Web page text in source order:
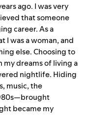
ago. I was very
that someone
career. As a
I was a woman, and
else. Choosing to
my dreams of living a
nightlife. Hiding
music, the
became my